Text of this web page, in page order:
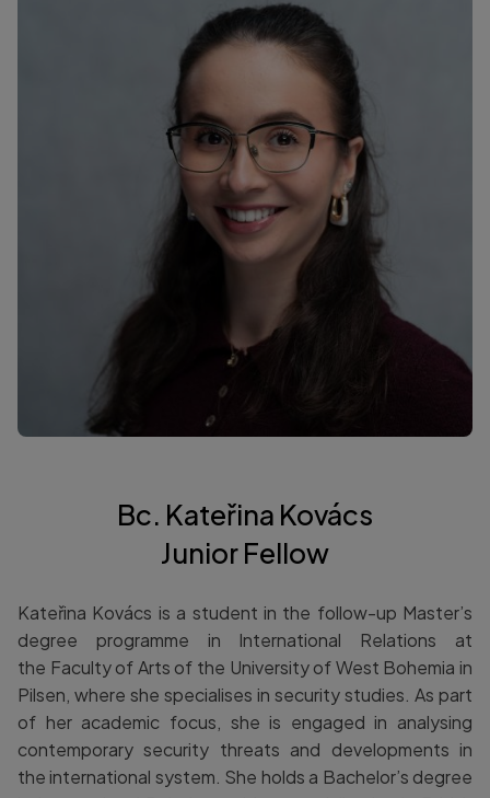
Bc. Kateřina Kovács
Junior Fellow
Kateřina Kovács is a student in the follow-up Master’s
degree programme in International Relations at
the Faculty of Arts of the University of West Bohemia in
Pilsen, where she specialises in security studies. As part
of her academic focus, she is engaged in analysing
contemporary security threats and developments in
the international system. She holds a Bachelor’s degree